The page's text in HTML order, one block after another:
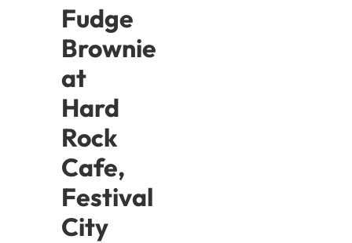
Fudge
Brownie
at
Hard
Rock
Cafe,
Festival
City